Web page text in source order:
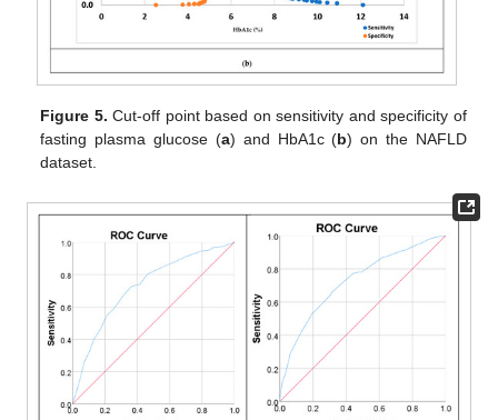
Figure 5. Cut-off point based on sensitivity and specificity of
fasting plasma glucose (a) and HbA1c (b) on the NAFLD
dataset.